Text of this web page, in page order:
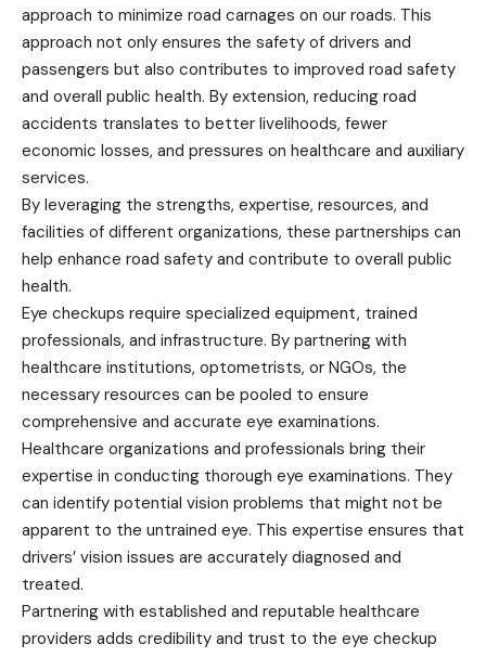
approach to minimize road carnages on our roads. This
approach not only ensures the safety of drivers and
passengers but also contributes to improved road safety
and overall public health. By extension, reducing road
accidents translates to better livelihoods, fewer
economic losses, and pressures on healthcare and auxiliary
services.
By leveraging the strengths, expertise, resources, and
facilities of different organizations, these partnerships can
help enhance road safety and contribute to overall public
health.
Eye checkups require specialized equipment, trained
professionals, and infrastructure. By partnering with
healthcare institutions, optometrists, or NGOs, the
necessary resources can be pooled to ensure
comprehensive and accurate eye examinations.
Healthcare organizations and professionals bring their
expertise in conducting thorough eye examinations. They
can identify potential vision problems that might not be
apparent to the untrained eye. This expertise ensures that
drivers’ vision issues are accurately diagnosed and
treated.
Partnering with established and reputable healthcare
providers adds credibility and trust to the eye checkup